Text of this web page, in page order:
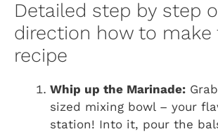
Detailed step by step
direction how to make
recipe
Whip up the Marinade:
sized mixing bowl – your
station! Into it, pour the